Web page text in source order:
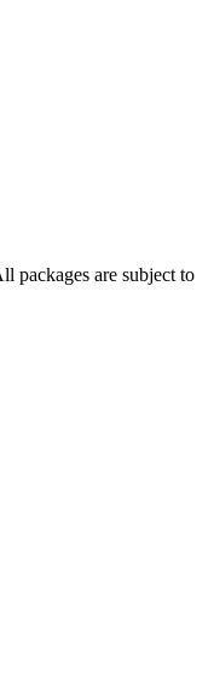
packages are subject to